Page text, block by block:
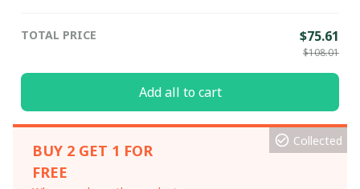
TOTAL PRICE $75.61
$108.01
Add all to cart
BUY 2 GET 1 FOR
FREE
Collected